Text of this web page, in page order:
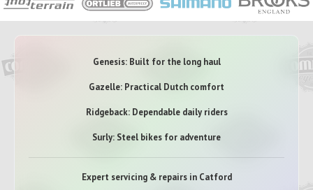
Genesis: Built for the long haul
Gazelle: Practical Dutch comfort
Ridgeback: Dependable daily riders
Surly: Steel bikes for adventure
Expert servicing & repairs in Catford